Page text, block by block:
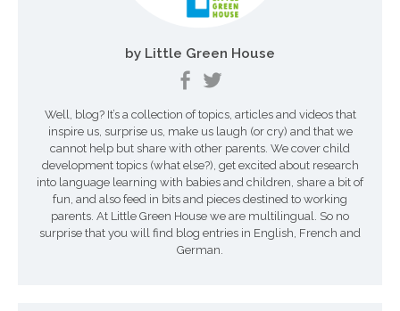
by Little Green House
Well, blog? It’s a collection of topics, articles and videos that
inspire us, surprise us, make us laugh (or cry) and that we
cannot help but share with other parents. We cover child
development topics (what else?), get excited about research
into language learning with babies and children, share a bit of
fun, and also feed in bits and pieces destined to working
parents. At Little Green House we are multilingual. So no
surprise that you will find blog entries in English, French and
German.